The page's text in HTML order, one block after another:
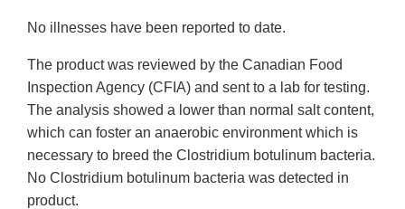
No illnesses have been reported to date.
The product was reviewed by the Canadian Food
Inspection Agency (CFIA) and sent to a lab for testing.
The analysis showed a lower than normal salt content,
which can foster an anaerobic environment which is
necessary to breed the Clostridium botulinum bacteria.
No Clostridium botulinum bacteria was detected in
product.